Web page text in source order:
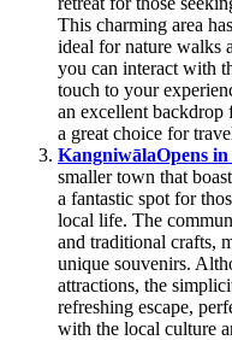
This charming area
ideal for nature walks
you can interact with
touch to your
an excellent
a great choice for
KangniwālaOpens
smaller town that
a fantastic spot for
local life. The
and traditional crafts,
unique souvenirs.
attractions, the
refreshing escape,
with the local culture